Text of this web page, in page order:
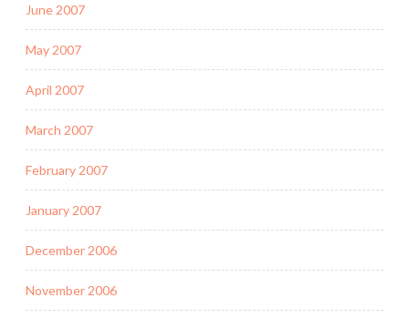
June 2007
May 2007
April 2007
March 2007
February 2007
January 2007
December 2006
November 2006